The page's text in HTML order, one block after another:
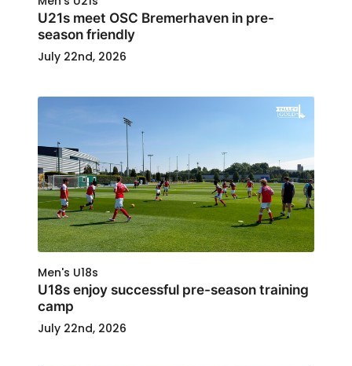
U21s meet OSC Bremerhaven in pre-
season friendly
July 22nd, 2026
Men's U18s
U18s enjoy successful pre-season training
camp
July 22nd, 2026